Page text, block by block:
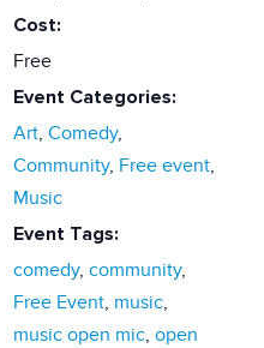
Cost:
Free
Event Categories:
Art, Comedy,
Community, Free event,
Music
Event Tags:
comedy, community,
Free Event, music,
music open mic, open